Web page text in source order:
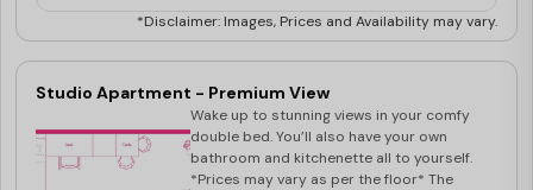
and secure platform to our students across continents.
Preferred platforms are Zoom, WeChat video and
WhatsApp video call during weekdays 9am to 5pm
AEST.
Best Student Halls offers a range ofstudent
*Disclaimer: Images, Prices and Availability may vary.
Studio Apartment - Premium View
Wake up to stunning views in your comfy
double bed. You’ll also have your own
bathroom and kitchenette all to yourself.
*Prices may vary as per the floor* The